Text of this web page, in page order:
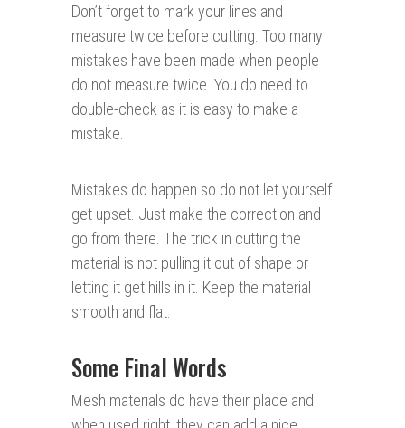
Don’t forget to mark your lines and
measure twice before cutting. Too many
mistakes have been made when people
do not measure twice. You do need to
double-check as it is easy to make a
mistake.
Mistakes do happen so do not let yourself
get upset. Just make the correction and
go from there. The trick in cutting the
material is not pulling it out of shape or
letting it get hills in it. Keep the material
smooth and flat.
Some Final Words
Mesh materials do have their place and